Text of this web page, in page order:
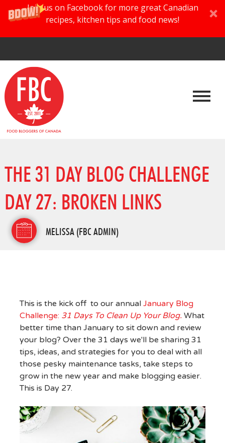
Join us on Facebook for more great Canadian
recipes, kitchen tips and food news!
THE 31 DAY BLOG CHALLENGE
DAY 27: BROKEN LINKS
MELISSA (FBC ADMIN)
This is the kick off to our annual January Blog
Challenge: 31 Days To Clean Up Your Blog.What
better time than January to sit down and review
your blog? Over the 31 days we'll be sharing 31
tips, ideas, and strategies for you to deal with all
those pesky maintenance tasks, take steps to
grow in the new year and make blogging easier.
This is Day 27.